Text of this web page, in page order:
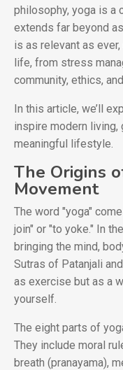
philosophy, yoga is a
extends far beyond
is as relevant as
life, from stress
community, ethics,
In this article, we’ll
inspire modern living,
meaningful lifestyle.
The Origins
Movement
The word "yoga"
join" or "to yoke." In
bringing the mind,
Sutras of Patanjali
as exercise but as a
yourself.
The eight parts of
They include moral
breath (pranayama),